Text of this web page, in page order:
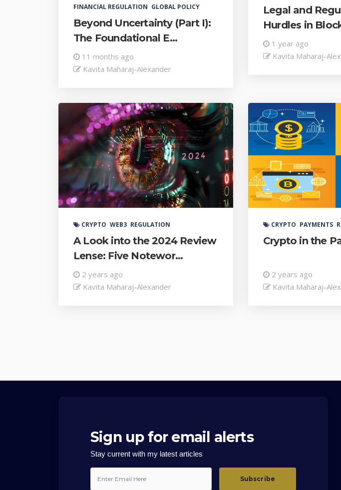
FINANCIAL REGULATION GLOBAL POLICY
Beyond Uncertainty (Part I):
The Foundational E...
11 months ago
Kavita Maharaj-Alexander
Legal and
Hurdles in
1 year ago
Kavita Maharaj-
CRYPTO WEB3 REGULATION
A Look into the 2024 Review
Lense: Five Notewor...
2 years ago
Kavita Maharaj-Alexander
CRYPTO PAYMENTS
Crypto in the
2 years ago
Kavita Maharaj-
Sign up for email alerts
Stay current with my latest articles